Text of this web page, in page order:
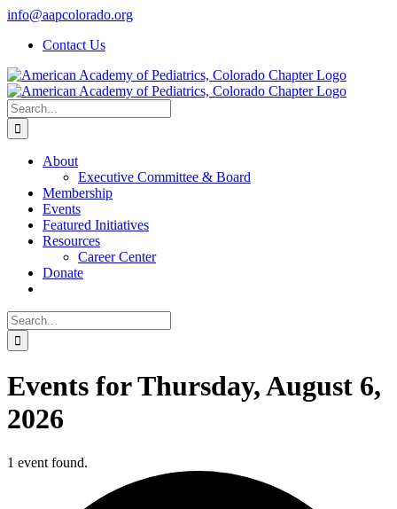
Skip
content
info@aapcolorado.org
Contact Us
Search
for:
About
Executive Committee & Board
Membership
Events
Featured Initiatives
Resources
Career Center
Donate
Search
for:
Events for Thursday, August 6,
2026
1 event found.